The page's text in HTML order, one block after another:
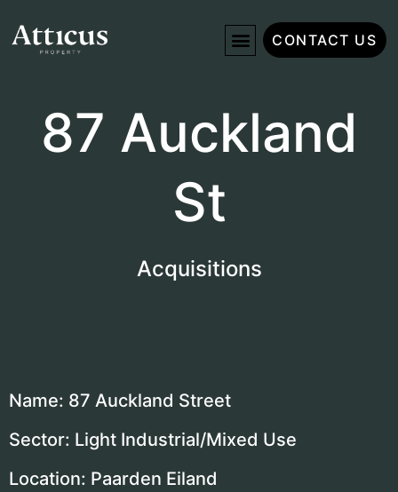
CONTACT US
87 Auckland
St
Acquisitions
Name: 87 Auckland Street
Sector: Light Industrial/Mixed Use
Location: Paarden Eiland